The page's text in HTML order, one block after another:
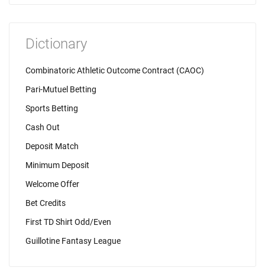
Dictionary
Combinatoric Athletic Outcome Contract (CAOC)
Pari-Mutuel Betting
Sports Betting
Cash Out
Deposit Match
Minimum Deposit
Welcome Offer
Bet Credits
First TD Shirt Odd/Even
Guillotine Fantasy League